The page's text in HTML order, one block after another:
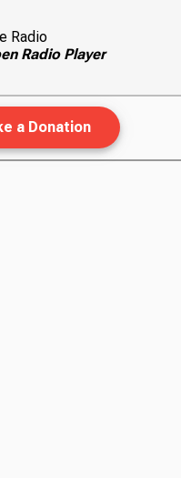
Radio
Radio Player
a Donation